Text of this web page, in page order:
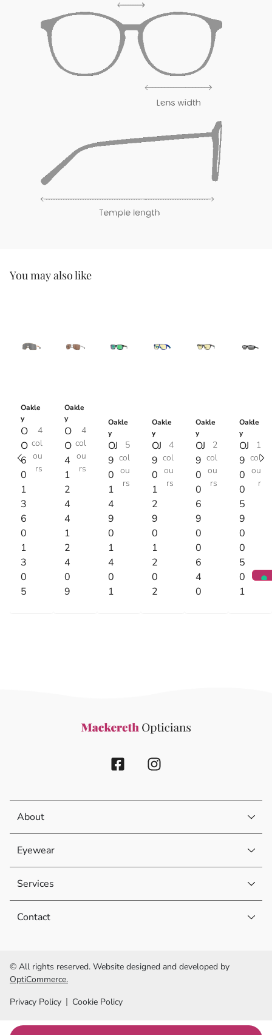
You may also like
Oakle
y
O
O
6
0
1
3
6
0
1
3
0
5
4
col
ou
rs
Oakle
y
O
O
4
1
2
4
4
1
2
4
0
9
4
col
ou
rs
Oakle
y
OJ
9
0
1
4
9
0
1
4
0
1
5
col
ou
rs
Oakle
y
OJ
9
0
1
2
9
0
1
2
0
2
4
col
ou
rs
Oakle
y
OJ
9
0
0
6
9
0
0
6
4
0
2
col
ou
rs
Oakle
y
OJ
9
0
0
5
9
0
0
5
0
1
1
col
ou
r
About
Eyewear
Services
Contact
© All rights reserved. Website designed and developed by
OptiCommerce.
Privacy Policy
Cookie Policy